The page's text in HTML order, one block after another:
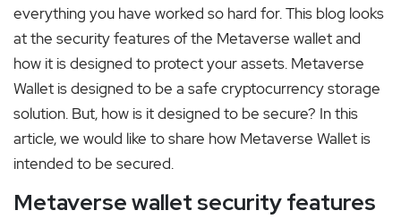
everything you have worked so hard for. This blog looks
at the security features of the Metaverse wallet and
how it is designed to protect your assets. Metaverse
Wallet is designed to be a safe cryptocurrency storage
solution. But, how is it designed to be secure? In this
article, we would like to share how Metaverse Wallet is
intended to be secured.
Metaverse wallet security features